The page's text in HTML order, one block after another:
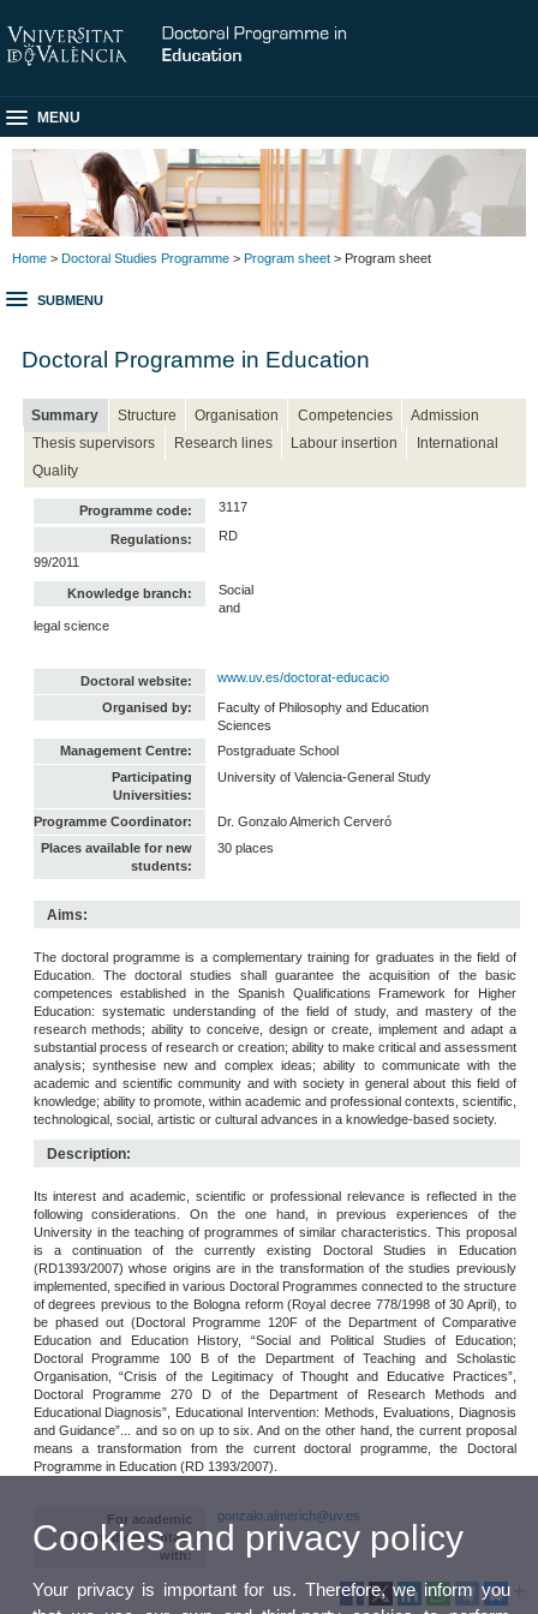
MENU
Home > Doctoral Studies Programme > Program sheet > Program sheet
SUBMENU
Doctoral Programme in Education
Summary Structure Organisation Competencies
Admission
Thesis supervisors
Research lines Labour insertion
International
Quality
Programme code: 3117
Regulations:
RD
99/2011
Knowledge branch:
Social
and
legal science
Doctoral website: www.uv.es/doctorat-educacio
Organised by:
Faculty of Philosophy and Education
Sciences
Management Centre:
Postgraduate School
Participating
Universities:
University of Valencia-General Study
Programme Coordinator:
Dr. Gonzalo Almerich Cerveró
Places available for new
students:
30 places
Aims:
The doctoral programme is a complementary training for graduates in the field of
Education. The doctoral studies shall guarantee the acquisition of the basic
competences established in the Spanish Qualifications Framework for Higher
Education: systematic understanding of the field of study, and mastery of the
research methods; ability to conceive, design or create, implement and adapt a
substantial process of research or creation; ability to make critical and assessment
analysis; synthesise new and complex ideas; ability to communicate with the
academic and scientific community and with society in general about this field of
knowledge; ability to promote, within academic and professional contexts, scientific,
technological, social, artistic or cultural advances in a knowledge-based society.
Description:
Its interest and academic, scientific or professional relevance is reflected in the
following considerations. On the one hand, in previous experiences of the
University in the teaching of programmes of similar characteristics. This proposal
is a continuation of the currently existing Doctoral Studies in Education
(RD1393/2007) whose origins are in the transformation of the studies previously
implemented, specified in various Doctoral Programmes connected to the structure
of degrees previous to the Bologna reform (Royal decree 778/1998 of 30 April), to
be phased out (Doctoral Programme 120F of the Department of Comparative
Education and Education History, “Social and Political Studies of Education;
Doctoral Programme 100 B of the Department of Teaching and Scholastic
Organisation, “Crisis of the Legitimacy of Thought and Educative Practices”,
Doctoral Programme 270 D of the Department of Research Methods and
Educational Diagnosis”, Educational Intervention: Methods, Evaluations, Diagnosis
and Guidance”... and so on up to six. And on the other hand, the current proposal
means a transformation from the current doctoral programme, the Doctoral
Programme in Education (RD 1393/2007).
For academic
information contact
with:
gonzalo.almerich@uv.es
Cookies and privacy policy
Your privacy is important for us. Therefore, we inform you